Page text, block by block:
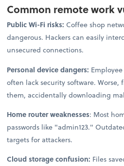
Common remote work
Public Wi-Fi risks: Coffee shop
dangerous. Hackers can easily
unsecured connections.
Personal device dangers:
often lack security software.
them, accidentally downloading
Home router weaknesses: Most
passwords like "admin123."
targets for attackers.
Cloud storage confusion: Files